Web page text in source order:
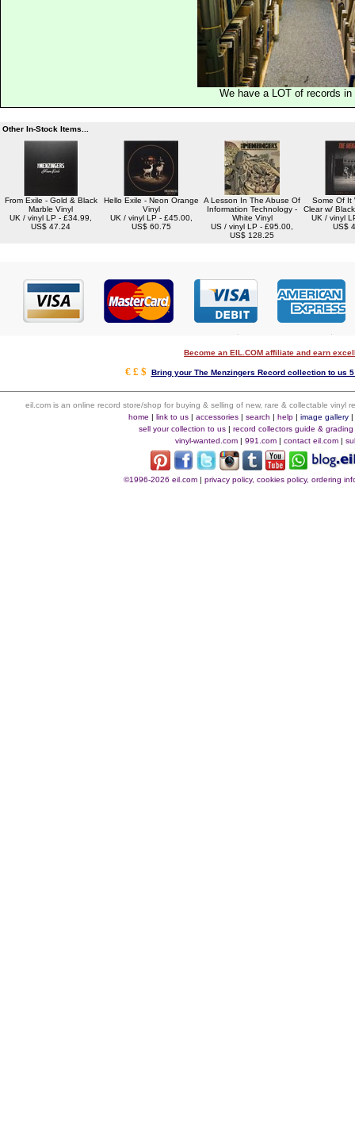
We have a LOT of records
Other In-Stock Items...
From Exile - Gold & Black
Marble Vinyl
UK / vinyl LP - £34.99,
US$ 47.24
Hello Exile - Neon Orange
Vinyl
UK / vinyl LP - £45.00,
US$ 60.75
A Lesson In The Abuse Of
Information Technology -
White Vinyl
US / vinyl LP - £95.00,
US$ 128.25
Some Of It
Clear w/
UK / vinyl
US$
Become an EIL.COM affiliate and earn
€ £ $ Bring your The Menzingers Record collection to us
eil.com is an online record store/shop for buying & selling of new, rare & collectable vinyl
home | link to us| accessories| search | help| image gallery|
sell your collection to us| record collectors guide & grading
vinyl-wanted.com | 991.com | contact eil.com |
©1996-2026 eil.com| privacy policy, cookies policy, ordering